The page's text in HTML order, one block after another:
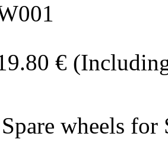
€
wheels for